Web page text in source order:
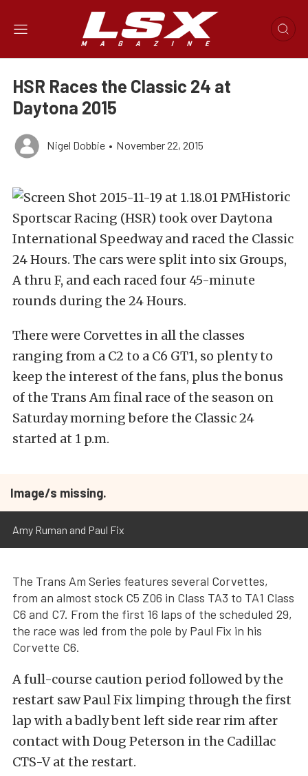
HSR Races the Classic 24 at
Daytona 2015
Nigel Dobbie • November 22, 2015
Historic
Sportscar Racing (HSR) took over Daytona
International Speedway and raced the Classic
24 Hours. The cars were split into six Groups,
A thru F, and each raced four 45-minute
rounds during the 24 Hours.
There were Corvettes in all the classes
ranging from a C2 to a C6 GT1, so plenty to
keep the interest of the fans, plus the bonus
of the Trans Am final race of the season on
Saturday morning before the Classic 24
started at 1 p.m.
Image/s missing.
Amy Ruman and Paul Fix
The Trans Am Series features several Corvettes,
from an almost stock C5 Z06 in Class TA3 to TA1 Class
C6 and C7. From the first 16 laps of the scheduled 29,
the race was led from the pole by Paul Fix in his
Corvette C6.
A full-course caution period followed by the
restart saw Paul Fix limping through the first
lap with a badly bent left side rear rim after
contact with Doug Peterson in the Cadillac
CTS-V at the restart.